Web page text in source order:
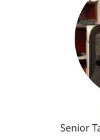
Senior